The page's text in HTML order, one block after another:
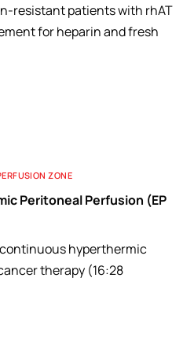
resistant patients with rhAT
for heparin and fresh
ZONE
Peritoneal Perfusion (EP
hyperthermic
therapy (16:28